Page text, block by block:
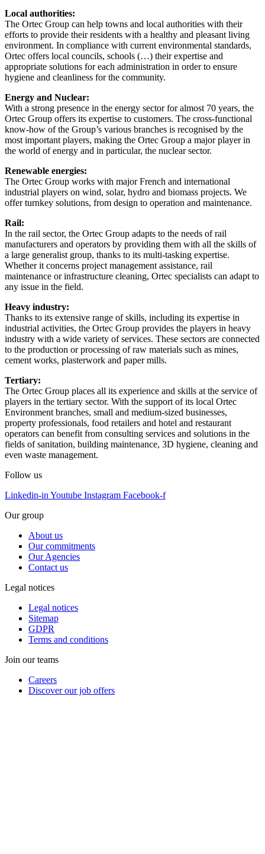
Local authorities:
The Ortec Group can help towns and local authorities with their
efforts to provide their residents with a healthy and pleasant living
environment. In compliance with current environmental standards,
Ortec offers local councils, schools (…) their expertise and
appropriate solutions for each administration in order to ensure
hygiene and cleanliness for the community.
Energy and Nuclear:
With a strong presence in the energy sector for almost 70 years, the
Ortec Group offers its expertise to customers. The cross-functional
know-how of the Group’s various branches is recognised by the
most important players, making the Ortec Group a major player in
the world of energy and in particular, the nuclear sector.
Renewable energies:
The Ortec Group works with major French and international
industrial players on wind, solar, hydro and biomass projects. We
offer turnkey solutions, from design to operation and maintenance.
Rail:
In the rail sector, the Ortec Group adapts to the needs of rail
manufacturers and operators by providing them with all the skills of
a large generalist group, thanks to its multi-tasking expertise.
Whether it concerns project management assistance, rail
maintenance or infrastructure cleaning, Ortec specialists can adapt to
any issue in the field.
Heavy industry:
Thanks to its extensive range of skills, including its expertise in
industrial activities, the Ortec Group provides the players in heavy
industry with a wide variety of services. These sectors are connected
to the production or processing of raw materials such as mines,
cement works, plasterwork and paper mills.
Tertiary:
The Ortec Group places all its experience and skills at the service of
players in the tertiary sector. With the support of its local Ortec
Environment branches, small and medium-sized businesses,
property professionals, food retailers and hotel and restaurant
operators can benefit from consulting services and solutions in the
fields of sanitation, building maintenance, 3D hygiene, cleaning and
even waste management.
Follow us
Linkedin-in Youtube Instagram Facebook-f
Our group
About us
Our commitments
Our Agencies
Contact us
Legal notices
Legal notices
Sitemap
GDPR
Terms and conditions
Join our teams
Careers
Discover our job offers